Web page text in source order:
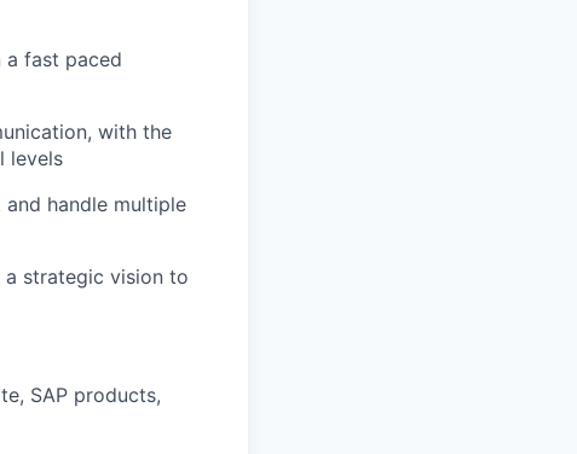
fast paced
with the
levels
handle multiple
strategic vision to
SAP products,